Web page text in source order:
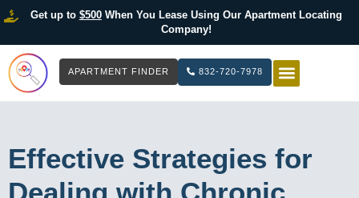
Get up to $500When You Lease Using Our Apartment Locating
Company!
APARTMENT FINDER 832-720-7978
Effective Strategies for